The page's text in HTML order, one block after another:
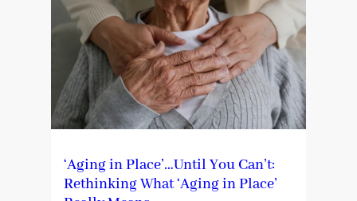
‘Aging in Place’…Until You Can’t:
Rethinking What ‘Aging in Place’